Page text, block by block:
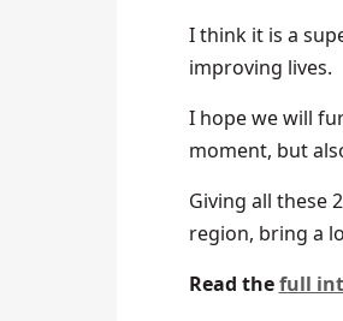
I think it is a
improving lives.
I hope we will
moment, but
Giving all these
region, bring a
Read thefull